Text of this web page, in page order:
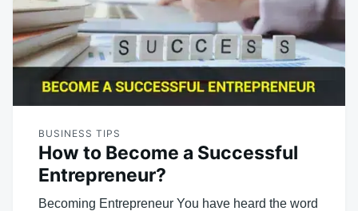
BUSINESS TIPS
How to Become a Successful
Entrepreneur?
Becoming Entrepreneur You have heard the word